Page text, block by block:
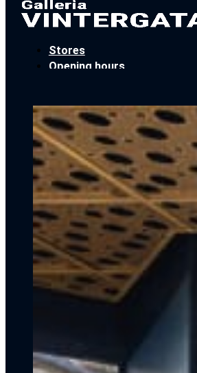
Stores
Opening hours
Book an event
Contact
Stores
Opening hours
Locate Us
Car parking
Book an event
Contact